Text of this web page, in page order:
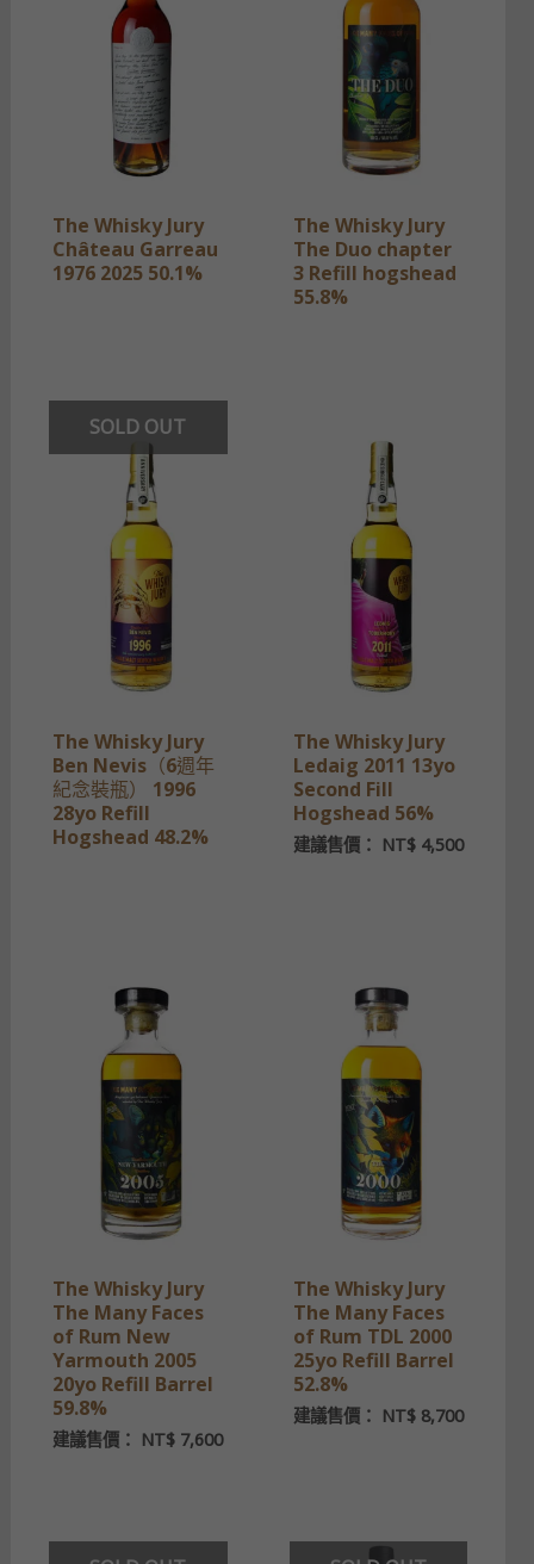
The Whisky Jury
Château Garreau
1976 2025 50.1%
The Whisky Jury
The Duo chapter
3 Refill hogshead
55.8%
SOLD OUT
The Whisky Jury
Ben Nevis（6週年
紀念裝瓶） 1996
28yo Refill
Hogshead 48.2%
The Whisky Jury
Ledaig 2011 13yo
Second Fill
Hogshead 56%
建議售價： NT$4,500
The Whisky Jury
The Many Faces
of Rum New
Yarmouth 2005
20yo Refill Barrel
59.8%
建議售價： NT$7,600
The Whisky Jury
The Many Faces
of Rum TDL 2000
25yo Refill Barrel
52.8%
建議售價： NT$8,700